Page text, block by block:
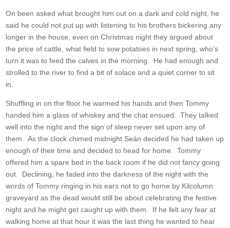
On been asked what brought him out on a dark and cold night, he
said he could not put up with listening to his brothers bickering any
longer in the house, even on Christmas night they argued about
the price of cattle, what field to sow potatoes in next spring, who’s
turn it was to feed the calves in the morning. He had enough and
strolled to the river to find a bit of solace and a quiet corner to sit
in.
Shuffling in on the floor he warmed his hands and then Tommy
handed him a glass of whiskey and the chat ensued. They talked
well into the night and the sign of sleep never set upon any of
them. As the clock chimed midnight Seán decided he had taken up
enough of their time and decided to head for home. Tommy
offered him a spare bed in the back room if he did not fancy going
out. Declining, he faded into the darkness of the night with the
words of Tommy ringing in his ears not to go home by Kilcolumn
graveyard as the dead would still be about celebrating the festive
night and he might get caught up with them. If he felt any fear at
walking home at that hour it was the last thing he wanted to hear